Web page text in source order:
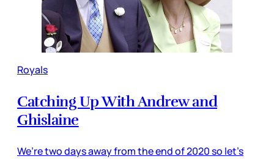
Royals
Catching Up With Andrew and
Ghislaine
We’re two days away from the end of 2020 so let’s